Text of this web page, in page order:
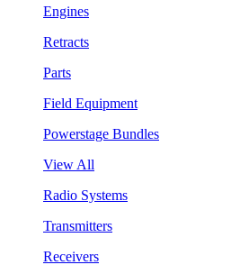
Engines
Retracts
Parts
Field Equipment
Powerstage Bundles
View All
Radio Systems
Transmitters
Receivers